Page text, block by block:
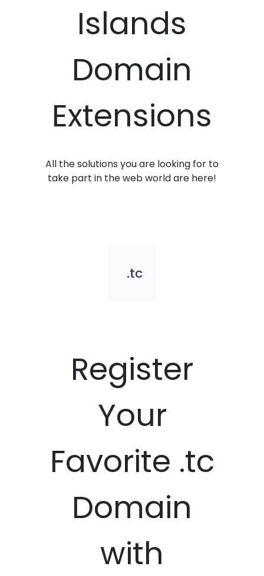
Islands
Domain
Extensions
All the solutions you are looking for to
take part in the web world are here!
.tc
Register
Your
Favorite .tc
Domain
with